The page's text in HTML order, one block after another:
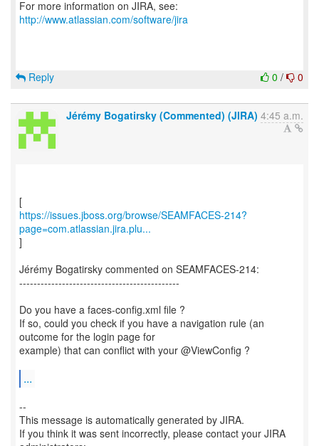
For more information on JIRA, see:
http://www.atlassian.com/software/jira
0 / 0
Reply
Jérémy Bogatirsky (Commented) (JIRA) 4:45 a.m.
https://issues.jboss.org/browse/SEAMFACES-214?
page=com.atlassian.jira.plu...
]
Jérémy Bogatirsky commented on SEAMFACES-214:
---------------------------------------------
Do you have a faces-config.xml file ?
If so, could you check if you have a navigation rule (an
outcome for the login page for
example) that can conflict with your @ViewConfig ?
...
--
This message is automatically generated by JIRA.
If you think it was sent incorrectly, please contact your JIRA